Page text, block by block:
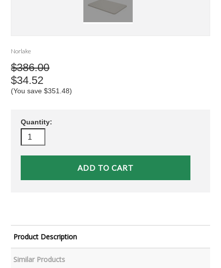
Norlake
$386.00
$34.52
(You save$351.48)
Quantity:
Product Description
Similar Products